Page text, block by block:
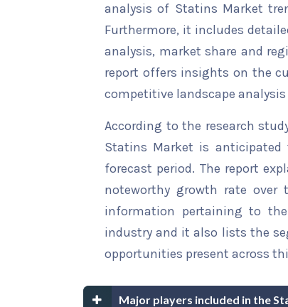
analysis of Statins Market
Furthermore, it includes
analysis, market share and
report offers insights on the
competitive landscape
According to the research
Statins Market is
forecast period. The report
noteworthy growth rate over
information pertaining to
industry and it also lists the
opportunities present across
Major players included in the